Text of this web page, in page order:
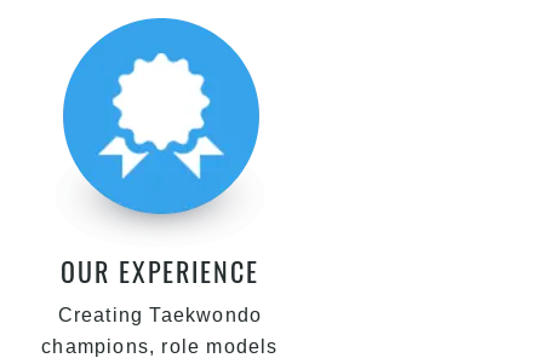
OUR EXPERIENCE
Creating Taekwondo
champions, role models